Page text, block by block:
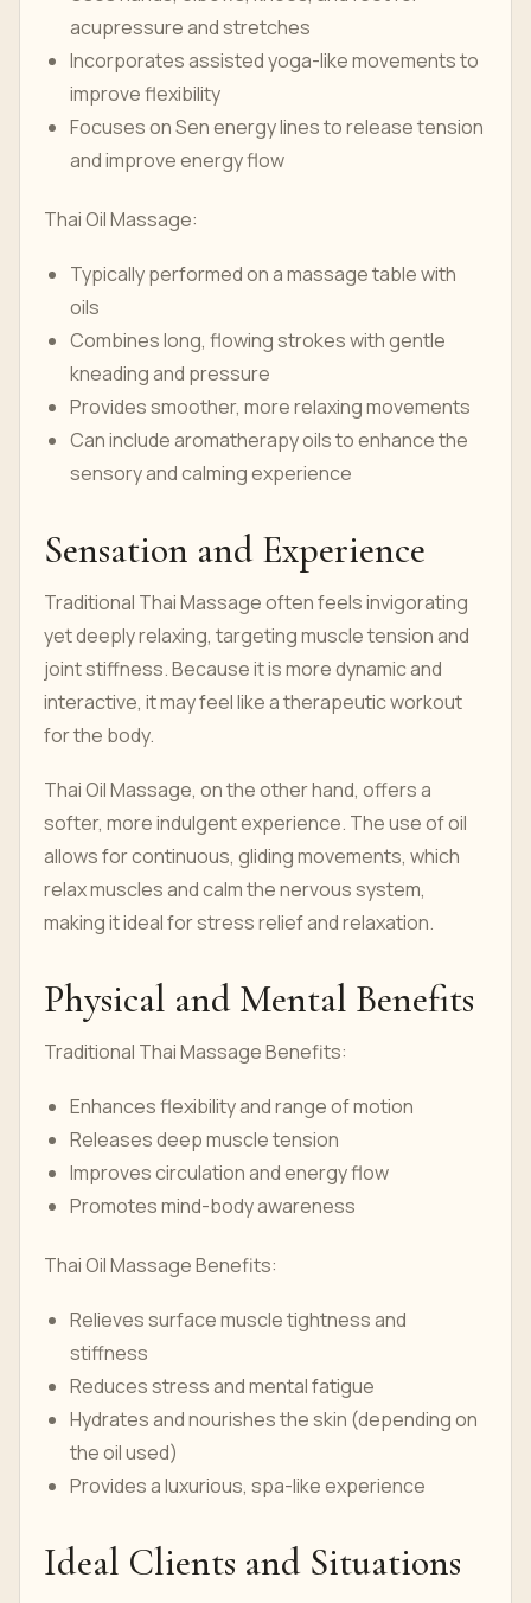
acupressure and stretches
Incorporates assisted yoga-like movements to
improve flexibility
Focuses on Sen energy lines to release tension
and improve energy flow
Thai Oil Massage:
Typically performed on a massage table with
oils
Combines long, flowing strokes with gentle
kneading and pressure
Provides smoother, more relaxing movements
Can include aromatherapy oils to enhance the
sensory and calming experience
Sensation and Experience
Traditional Thai Massage often feels invigorating
yet deeply relaxing, targeting muscle tension and
joint stiffness. Because it is more dynamic and
interactive, it may feel like a therapeutic workout
for the body.
Thai Oil Massage, on the other hand, offers a
softer, more indulgent experience. The use of oil
allows for continuous, gliding movements, which
relax muscles and calm the nervous system,
making it ideal for stress relief and relaxation.
Physical and Mental Benefits
Traditional Thai Massage Benefits:
Enhances flexibility and range of motion
Releases deep muscle tension
Improves circulation and energy flow
Promotes mind-body awareness
Thai Oil Massage Benefits:
Relieves surface muscle tightness and
stiffness
Reduces stress and mental fatigue
Hydrates and nourishes the skin (depending on
the oil used)
Provides a luxurious, spa-like experience
Ideal Clients and Situations